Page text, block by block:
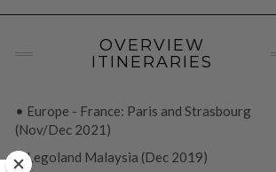
OVERVIEW
ITINERARIES
• Europe - France: Paris and Strasbourg
(Nov/Dec 2021)
• Legoland Malaysia (Dec 2019)